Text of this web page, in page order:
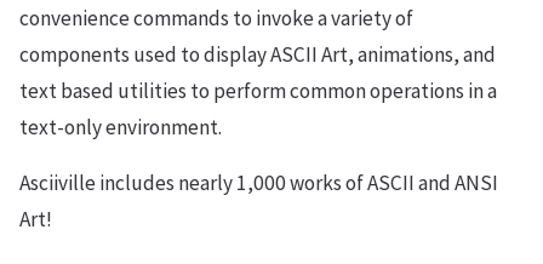
convenience commands to invoke a variety of
components used to display ASCII Art, animations, and
text based utilities to perform common operations in a
text-only environment.
Asciiville includes nearly 1,000 works of ASCII and ANSI
Art!